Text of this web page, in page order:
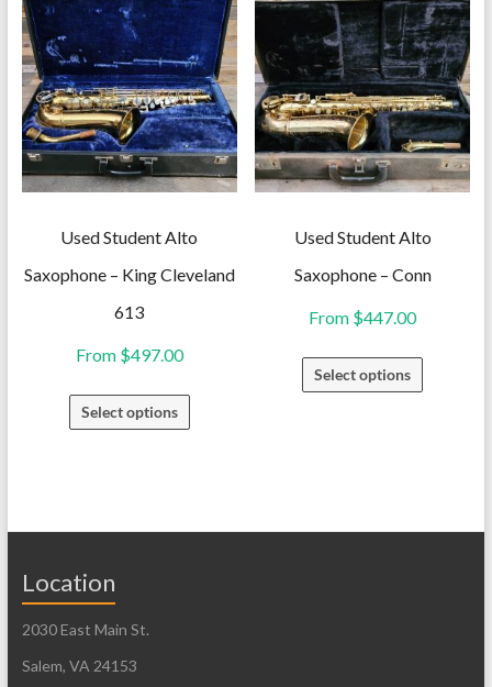
multiple
variants.
The
options
may
be
chosen
multiple
variants.
The
options
may
be
chosen
Used Student Alto
Saxophone – King Cleveland
613
From $497.00
Select options
This
product
Used Student Alto
Saxophone – Conn
From $447.00
Select options
This
product
Location
2030 East Main St.
Salem, VA 24153